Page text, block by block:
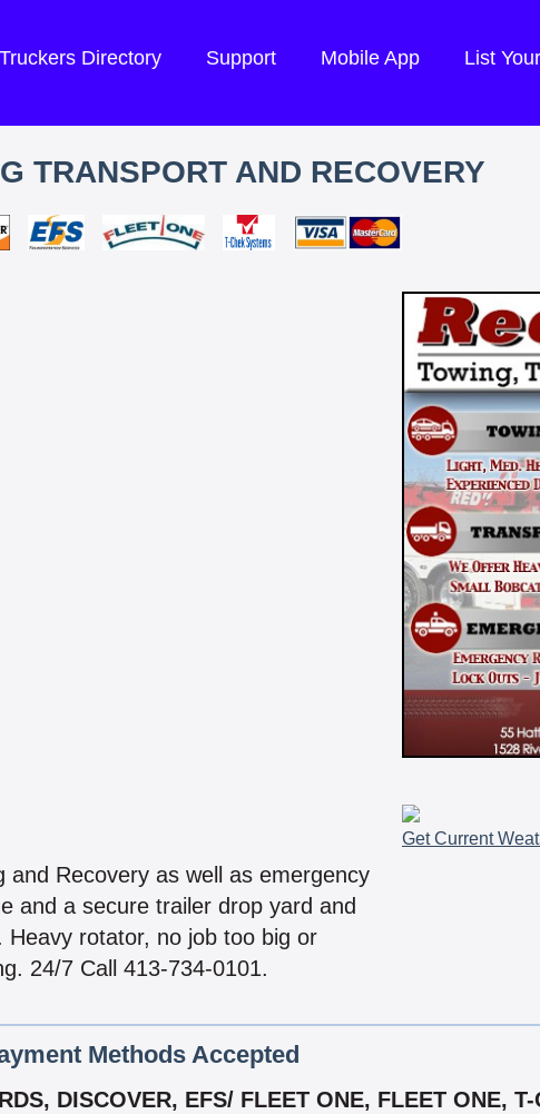
Truckers Directory Support Mobile App List
TRANSPORT AND RECOVERY
and Recovery as well as emergency
and a secure trailer drop yard and
Heavy rotator, no job too big or
24/7 Call 413-734-0101.
Get Current
Methods Accepted
DISCOVER, EFS/ FLEET ONE, FLEET ONE,